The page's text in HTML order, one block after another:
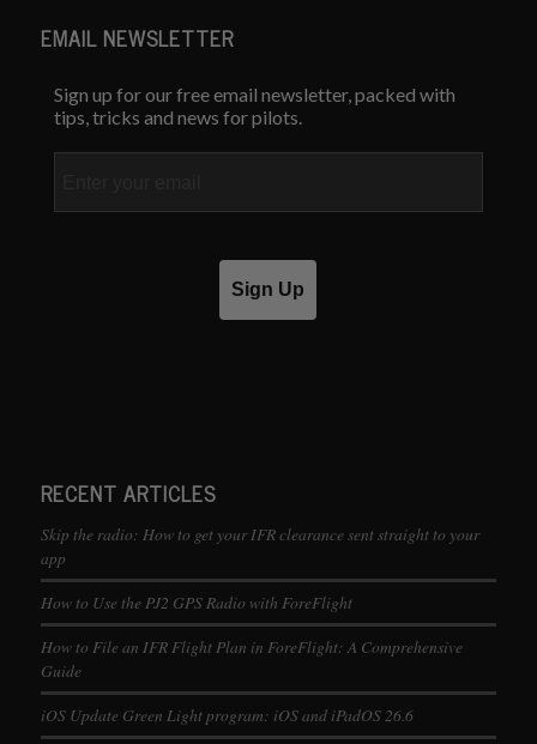
EMAIL NEWSLETTER
Sign up for our free email newsletter, packed with
tips, tricks and news for pilots.
Sign Up
RECENT ARTICLES
Skip the radio: How to get your IFR clearance sent straight to your
app
How to Use the PJ2 GPS Radio with ForeFlight
How to File an IFR Flight Plan in ForeFlight: A Comprehensive
Guide
iOS Update Green Light program: iOS and iPadOS 26.6